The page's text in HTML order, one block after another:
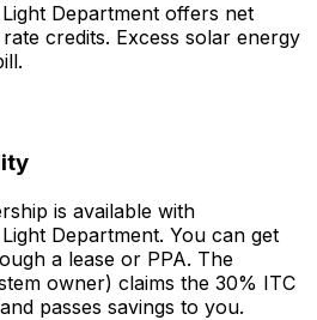
Department offers net
credits. Excess solar energy
is available with
Department. You can get
a lease or PPA. The
owner) claims the 30% ITC
passes savings to you.